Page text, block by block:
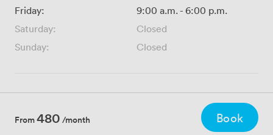
Friday:
9:00 a.m.- 6:00 p.m.
Saturday:
Closed
Sunday:
Closed
From480 /month Book